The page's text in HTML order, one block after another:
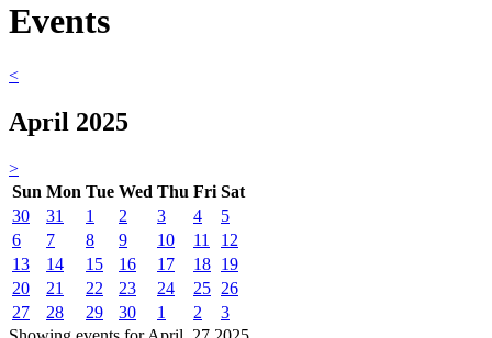
Events
<
April 2025
>
Sun Mon Tue Wed Thu Fri Sat
30
31 1 2 3 4
5
6
7 8 9 10 11
12
13
14 15 16 17 18 19
20
21 22 23 24 25 26
27
28 29 30 1 2
3